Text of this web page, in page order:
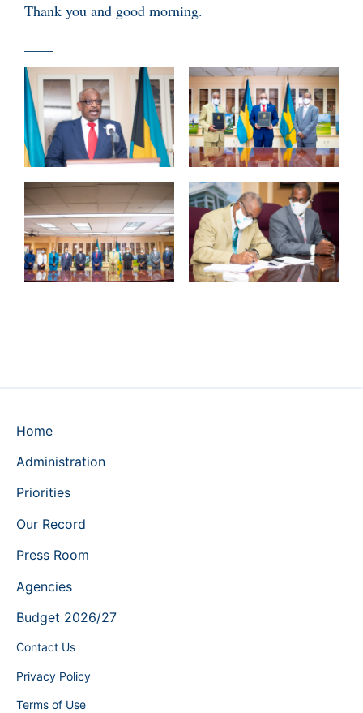
Thank you and good morning.
Home
Administration
Priorities
Our Record
Press Room
Agencies
Budget 2026/27
Contact Us
Privacy Policy
Terms of Use